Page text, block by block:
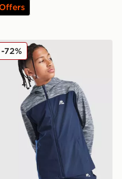
Jacket JuniorTrail
-72%